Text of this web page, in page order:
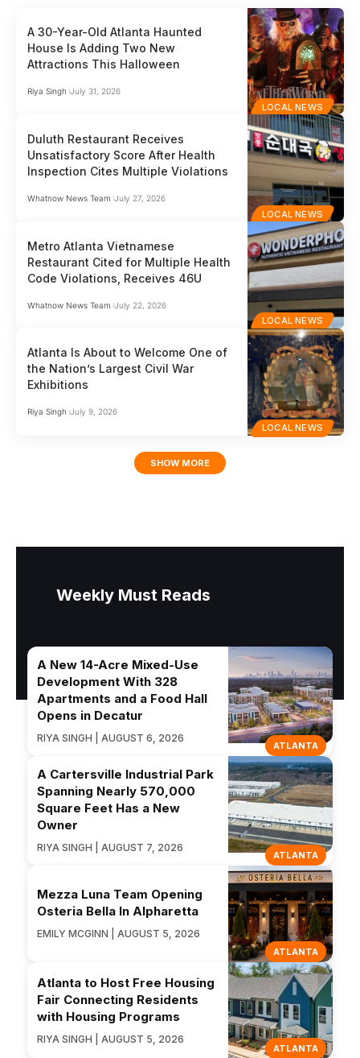
LOCAL NEWS
A 30-Year-Old Atlanta Haunted
House Is Adding Two New
Attractions This Halloween
Riya Singh July 31, 2026
LOCAL NEWS
Duluth Restaurant Receives
Unsatisfactory Score After Health
Inspection Cites Multiple Violations
Whatnow News Team July 27, 2026
LOCAL NEWS
Metro Atlanta Vietnamese
Restaurant Cited for Multiple Health
Code Violations, Receives 46U
Whatnow News Team July 22, 2026
LOCAL NEWS
Atlanta Is About to Welcome One of
the Nation’s Largest Civil War
Exhibitions
Riya Singh July 9, 2026
SHOW MORE
Weekly Must Reads
ATLANTA
A New 14-Acre Mixed-Use
Development With 328
Apartments and a Food Hall
Opens in Decatur
RIYA SINGH | AUGUST 6, 2026
ATLANTA
A Cartersville Industrial Park
Spanning Nearly 570,000
Square Feet Has a New
Owner
RIYA SINGH | AUGUST 7, 2026
ATLANTA
Mezza Luna Team Opening
Osteria Bella In Alpharetta
EMILY MCGINN | AUGUST 5, 2026
ATLANTA
Atlanta to Host Free Housing
Fair Connecting Residents
with Housing Programs
RIYA SINGH | AUGUST 5, 2026